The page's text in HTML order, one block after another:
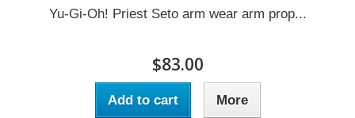
Yu-Gi-Oh! Priest Seto arm wear arm prop...
$83.00
Add to cart More